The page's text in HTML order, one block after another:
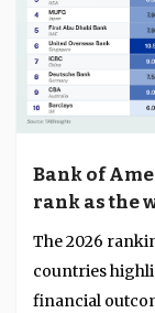
Bank of
rank as the
investment
The 2026
countries
financial